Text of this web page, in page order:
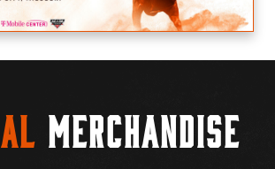
Merchandise